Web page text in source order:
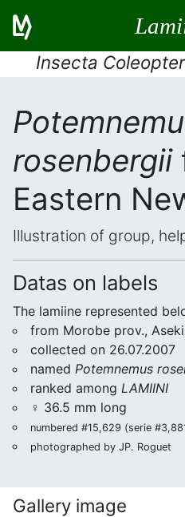
Insecta
rosenbergii
Eastern
Illustration of group,
Datas on labels
The lamiine represented
from Morobe prov.,
collected on 26.07.2007
named Potemnemus
ranked among LAMIINI
♀ 36.5 mm long
numbered #15,629 (serie
photographed by JP. Roguet
Gallery image